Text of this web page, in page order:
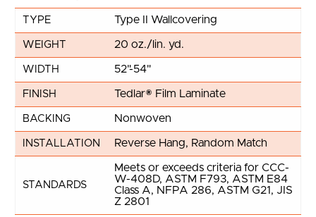
TYPE Type II Wallcovering
WEIGHT 20 oz./lin. yd.
WIDTH 52"-54"
FINISH Tedlar® Film Laminate
BACKING Nonwoven
INSTALLATION Reverse Hang, Random Match
STANDARDS
Meets or exceeds criteria for CCC-
W-408D, ASTM F793, ASTM E84
Class A, NFPA 286, ASTM G21, JIS
Z 2801